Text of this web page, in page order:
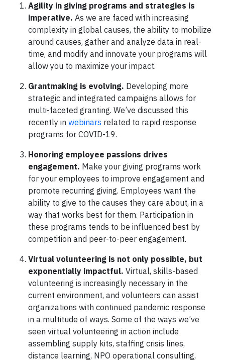
Agility in giving programs and strategies is
imperative. As we are faced with increasing
complexity in global causes, the ability to mobilize
around causes, gather and analyze data in real-
time, and modify and innovate your programs will
allow you to maximize your impact.
Grantmaking is evolving. Developing more
strategic and integrated campaigns allows for
multi-faceted granting. We’ve discussed this
recently in webinars related to rapid response
programs for COVID-19.
Honoring employee passions drives
engagement. Make your giving programs work
for your employees to improve engagement and
promote recurring giving. Employees want the
ability to give to the causes they care about, in a
way that works best for them. Participation in
these programs tends to be influenced best by
competition and peer-to-peer engagement.
Virtual volunteering is not only possible, but
exponentially impactful. Virtual, skills-based
volunteering is increasingly necessary in the
current environment, and volunteers can assist
organizations with continued pandemic response
in a multitude of ways. Some of the ways we’ve
seen virtual volunteering in action include
assembling supply kits, staffing crisis lines,
distance learning, NPO operational consulting,